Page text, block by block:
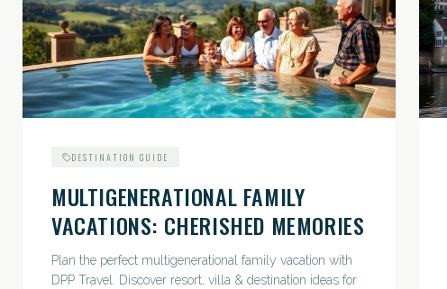
DESTINATION GUIDE
MULTIGENERATIONAL FAMILY
VACATIONS: CHERISHED MEMORIES
Plan the perfect multigenerational family vacation with
DPP Travel. Discover resort, villa & destination ideas for